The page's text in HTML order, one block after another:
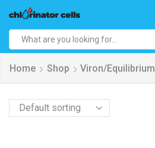
Home Shop Viron/Equilibrium